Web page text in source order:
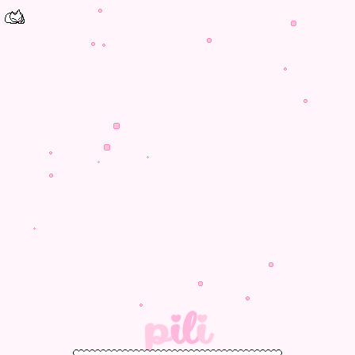
pili